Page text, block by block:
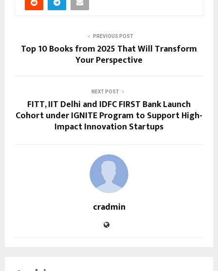
PREVIOUS POST
Top 10 Books from 2025 That Will Transform
Your Perspective
NEXT POST
FITT, IIT Delhi and IDFC FIRST Bank Launch
Cohort under IGNITE Program to Support High-
Impact Innovation Startups
cradmin